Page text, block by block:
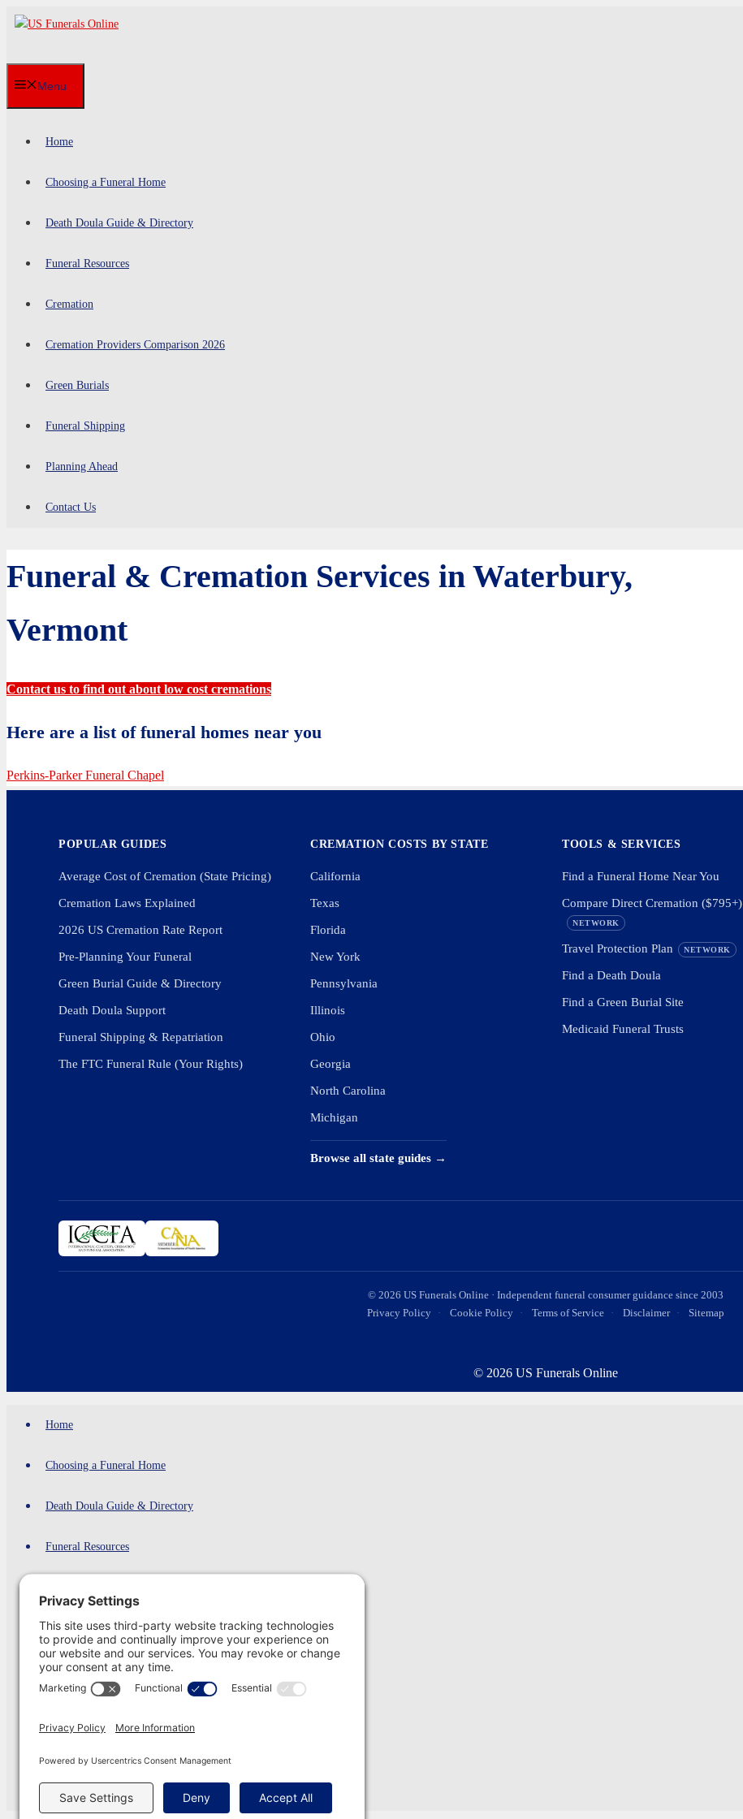
Skip
Menu
Home
Choosing a Funeral Home
Death Doula Guide & Directory
Funeral Resources
Cremation
Cremation Providers Comparison 2026
Green Burials
Funeral Shipping
Planning Ahead
Contact Us
Funeral & Cremation Services in Waterbury,
Vermont
Contact us to find out about low cost cremations
Here are a list of funeral homes near you
Perkins-Parker Funeral Chapel
POPULAR GUIDES
Average Cost of Cremation (State Pricing)
Cremation Laws Explained
2026 US Cremation Rate Report
Pre-Planning Your Funeral
Green Burial Guide & Directory
Death Doula Support
Funeral Shipping & Repatriation
The FTC Funeral Rule (Your Rights)
CREMATION COSTS BY STATE
California
Texas
Florida
New York
Pennsylvania
Illinois
Ohio
Georgia
North Carolina
Michigan
Browse all state guides →
TOOLS & SERVICES
Find a Funeral Home Near You
Compare Direct Cremation ($795+)
NETWORK
Travel Protection Plan NETWORK
Find a Death Doula
Find a Green Burial Site
Medicaid Funeral Trusts
© 2026 US Funerals Online · Independent funeral consumer guidance since 2003
Privacy Policy · Cookie Policy · Terms of Service · Disclaimer · Sitemap
© 2026 US Funerals Online
Home
Choosing a Funeral Home
Death Doula Guide & Directory
Funeral Resources
Cremation Providers Comparison 2026
Green Burials